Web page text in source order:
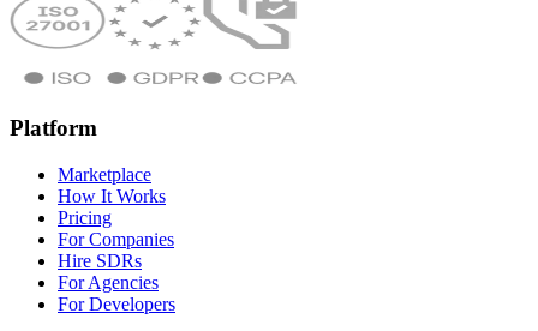
Platform
Marketplace
How It Works
Pricing
For Companies
Hire SDRs
For Agencies
For Developers